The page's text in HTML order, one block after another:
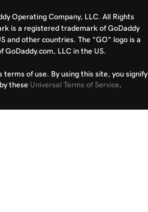
Operating Company, LLC. All Rights
is a registered trademark of GoDaddy
and other countries. The “GO” logo is a
LLC in the US.
terms of use. By using this site, you signify
these Universal Terms of Service.